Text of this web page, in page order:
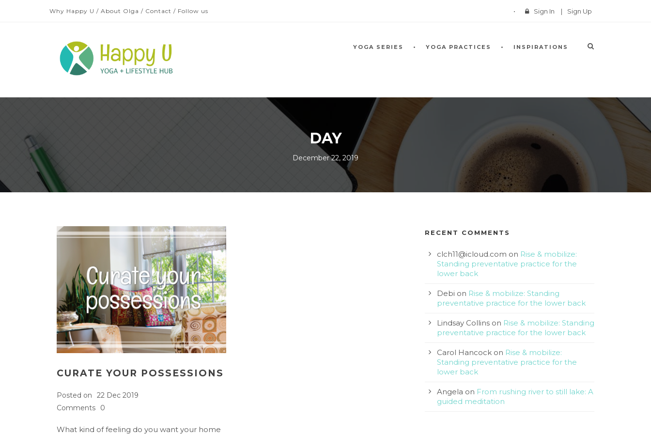
Why Happy U / About Olga / Contact / Follow us Sign In | Sign Up
YOGA SERIES YOGA PRACTICES INSPIRATIONS
DAY
December 22, 2019
CURATE YOUR POSSESSIONS
Posted on
22 Dec 2019
Comments
0
What kind of feeling do you want your home
RECENT COMMENTS
clch11@icloud.com on Rise & mobilize:
Standing preventative practice for the
lower back
Debi on Rise & mobilize: Standing
preventative practice for the lower back
Lindsay Collins on Rise & mobilize: Standing
preventative practice for the lower back
Carol Hancock on Rise & mobilize:
Standing preventative practice for the
lower back
Angela on From rushing river to still lake: A
guided meditation